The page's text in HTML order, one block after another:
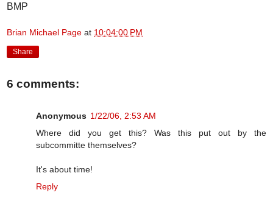
BMP
Brian Michael Page at 10:04:00 PM
Share
6 comments:
Anonymous 1/22/06, 2:53 AM
Where did you get this? Was this put out by the
subcommitte themselves?
It's about time!
Reply